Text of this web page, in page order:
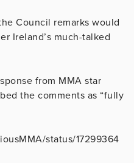
Council remarks would
Ireland’s much-talked
from MMA star
the comments as “fully
status/17299364